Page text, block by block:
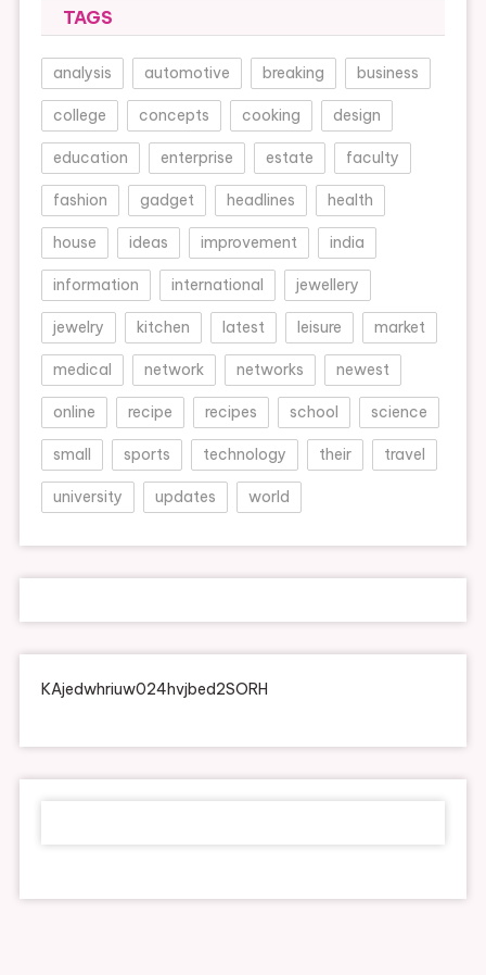
TAGS
analysis automotive breaking business
college concepts cooking design
education enterprise estate faculty
fashion gadget headlines health
house ideas improvement india
information international jewellery
jewelry kitchen latest leisure market
medical network networks newest
online recipe recipes school science
small sports technology their travel
university updates world
KAjedwhriuw024hvjbed2SORH